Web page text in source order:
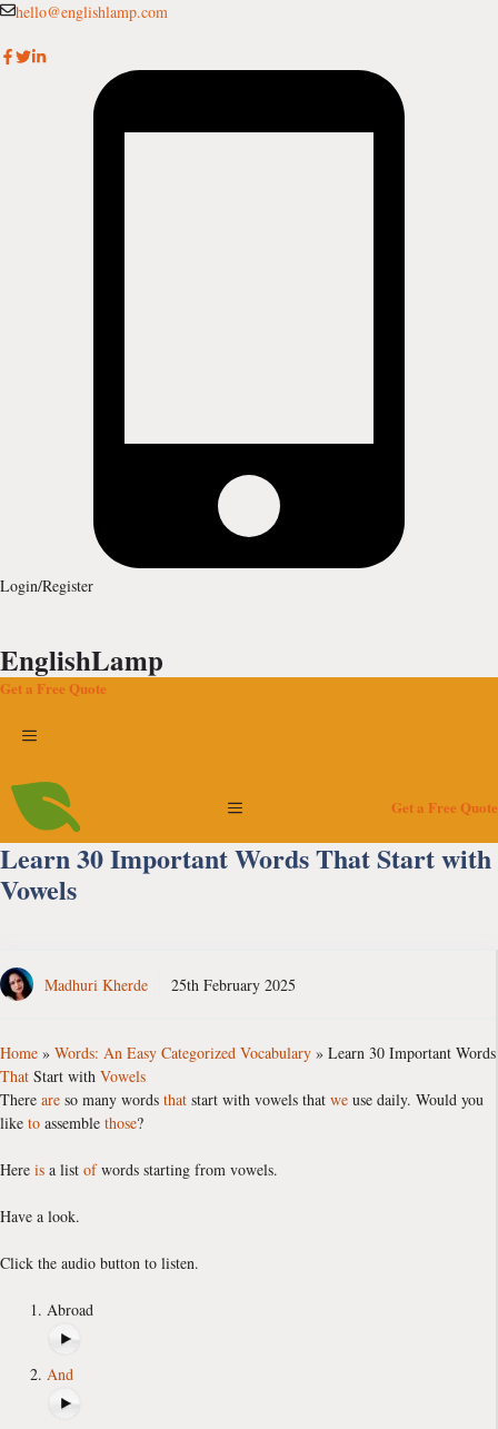
Skip
content
hello@englishlamp.com
Login/Register
EnglishLamp
Get a Free Quote
Menu
Menu Get a Free Quote
Learn 30 Important Words That Start with
Vowels
Madhuri Kherde 25th February 2025
Home » Words: An Easy Categorized Vocabulary » Learn 30 Important Words
That Start with Vowels
There are so many words that start with vowels that we use daily. Would you
like to assemble those?
Here is a list ofwords starting from vowels.
Have a look.
Click the audio button to listen.
Abroad
And